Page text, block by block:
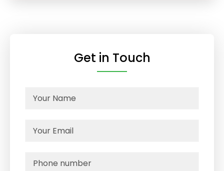
Get in Touch